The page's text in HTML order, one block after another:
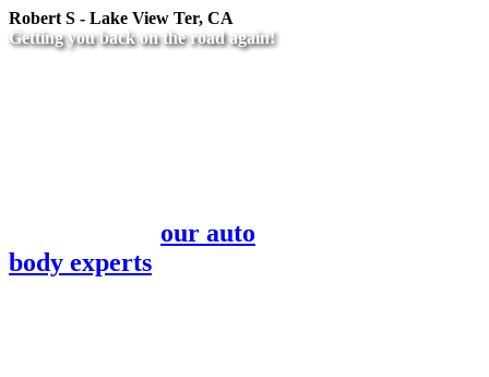
Robert S - Lake View Ter, CA
Getting you back on the road again!
our auto
body experts